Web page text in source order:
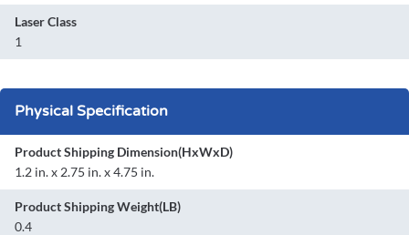
Laser Class
1
Physical Specification
Product Shipping Dimension(HxWxD)
1.2 in. x 2.75 in. x 4.75 in.
Product Shipping Weight(LB)
0.4